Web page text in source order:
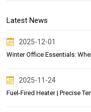
Latest News
2025-12-01
Winter Office Essentials:
2025-11-24
Fuel-Fired Heater | Precise